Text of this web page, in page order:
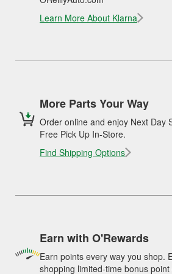
Learn More About Klarna
More Parts Your Way
Order online and enjoy Next Day
Free Pick Up In-Store.
Find Shipping Options
Earn with O'Rewards
Earn points every way you shop.
shopping limited-time bonus point